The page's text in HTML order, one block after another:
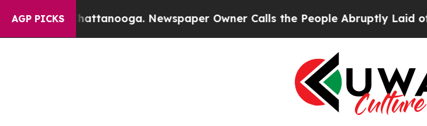
AGP PICKS
in Chattanooga. Newspaper Owner Calls the People Abruptly Laid off